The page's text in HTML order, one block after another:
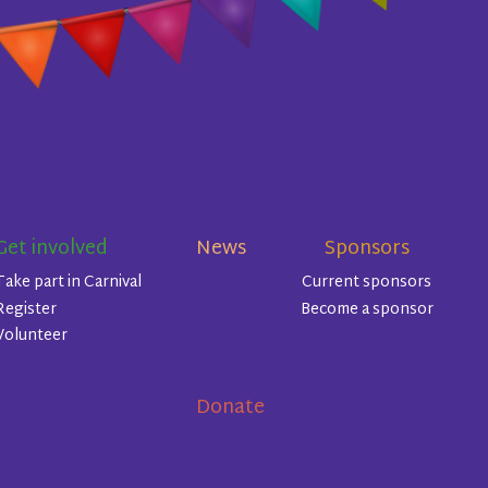
involved
part in Carnival
News Sponsors
Current sponsors
Become a sponsor
Donate